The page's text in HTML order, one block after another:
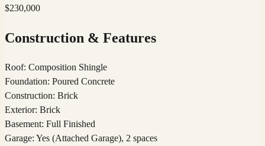
$230,000
Construction & Features
Roof: Composition Shingle
Foundation: Poured Concrete
Construction: Brick
Exterior: Brick
Basement: Full Finished
Garage: Yes (Attached Garage), 2 spaces